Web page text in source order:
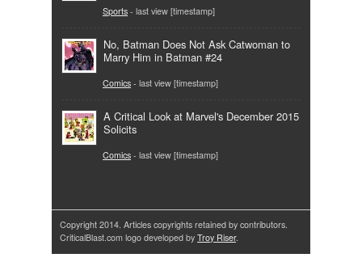
Sports - last view [timestamp]
No, Batman Does Not Ask Catwoman to
Marry Him in Batman #24
Comics - last view [timestamp]
A Critical Look at Marvel's December 2015
Solicits
Comics - last view [timestamp]
Copyright 2014. Articles copyrights retained by contributors.
CriticalBlast.com logo developed by Troy Riser.